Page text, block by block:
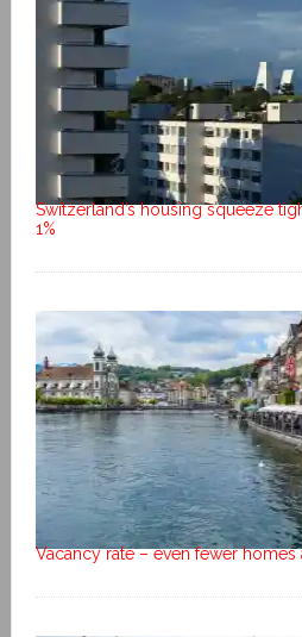
Switzerland’s housing squeeze
1%
Vacancy rate – even fewer